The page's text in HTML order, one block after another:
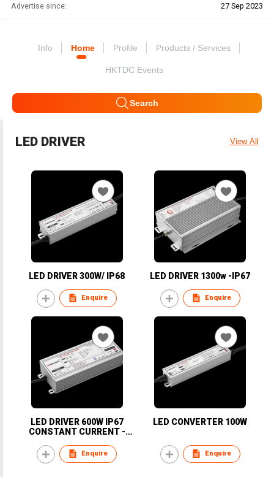
Advertise since: 27 Sep 2023
Info Home Profile Products / Services
HKTDC Events
Search
LED DRIVER View All
LED DRIVER 300W/ IP68
Enquire
LED DRIVER 1300w -IP67
Enquire
LED DRIVER 600W IP67
CONSTANT CURRENT -
Enquire
LED CONVERTER 100W
Enquire